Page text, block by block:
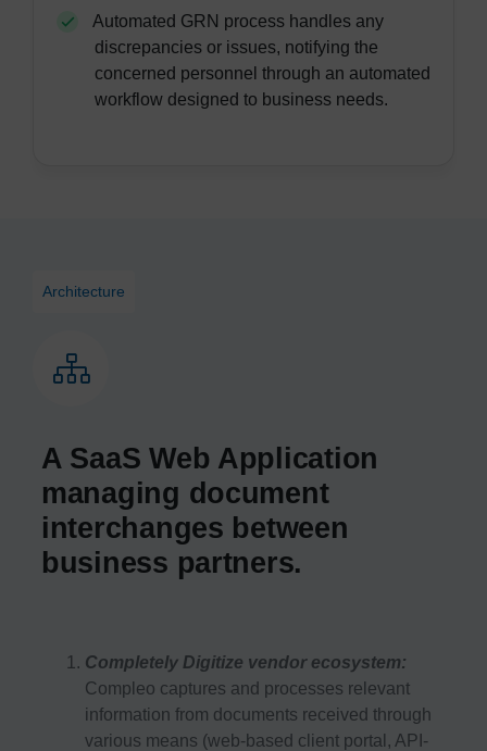
Automated GRN process handles any
discrepancies or issues, notifying the
concerned personnel through an automated
workflow designed to business needs.
Architecture
A SaaS Web Application
managing document
interchanges between
business partners.
Completely Digitize vendor ecosystem:
Compleo captures and processes relevant
information from documents received through
various means (web-based client portal, API-